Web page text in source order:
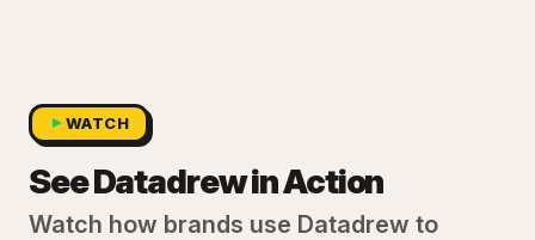
WATCH
See Datadrew in Action
Watch how brands use Datadrew to